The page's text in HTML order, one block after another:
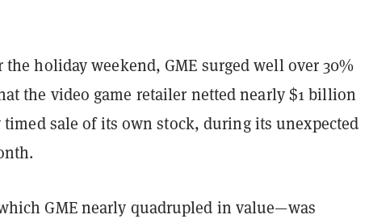
holiday weekend, GME surged well over 30%
the video game retailer netted nearly $1 billion
sale of its own stock, during its unexpected
GME nearly quadrupled in value—was